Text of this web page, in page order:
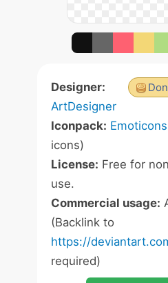
Designer:
ArtDesigner
Iconpack:
icons)
License: Free for
use.
Commercial usage:
(Backlink to
https://
required)